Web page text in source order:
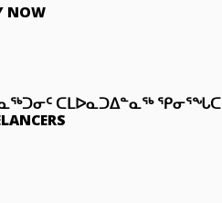
NOW
ᑕᒪᐅᓇᑐᐃᓐᓇᖅ ᕿᓂᕐᖓᑕ